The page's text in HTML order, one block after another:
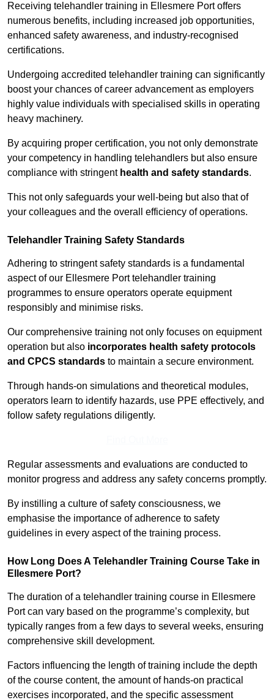
Receiving telehandler training in Ellesmere Port offers
numerous benefits, including increased job opportunities,
enhanced safety awareness, and industry-recognised
certifications.
Undergoing accredited telehandler training can significantly
boost your chances of career advancement as employers
highly value individuals with specialised skills in operating
heavy machinery.
By acquiring proper certification, you not only demonstrate
your competency in handling telehandlers but also ensure
compliance with stringent health and safety standards.
This not only safeguards your well-being but also that of
your colleagues and the overall efficiency of operations.
Telehandler Training Safety Standards
Adhering to stringent safety standards is a fundamental
aspect of our Ellesmere Port telehandler training
programmes to ensure operators operate equipment
responsibly and minimise risks.
Our comprehensive training not only focuses on equipment
operation but also incorporates health safety protocols
and CPCS standards to maintain a secure environment.
Through hands-on simulations and theoretical modules,
operators learn to identify hazards, use PPE effectively, and
follow safety regulations diligently.
Regular assessments and evaluations are conducted to
monitor progress and address any safety concerns promptly.
By instilling a culture of safety consciousness, we
emphasise the importance of adherence to safety
guidelines in every aspect of the training process.
How Long Does A Telehandler Training Course Take in
Ellesmere Port?
The duration of a telehandler training course in Ellesmere
Port can vary based on the programme’s complexity, but
typically ranges from a few days to several weeks, ensuring
comprehensive skill development.
Factors influencing the length of training include the depth
of the course content, the amount of hands-on practical
exercises incorporated, and the specific assessment